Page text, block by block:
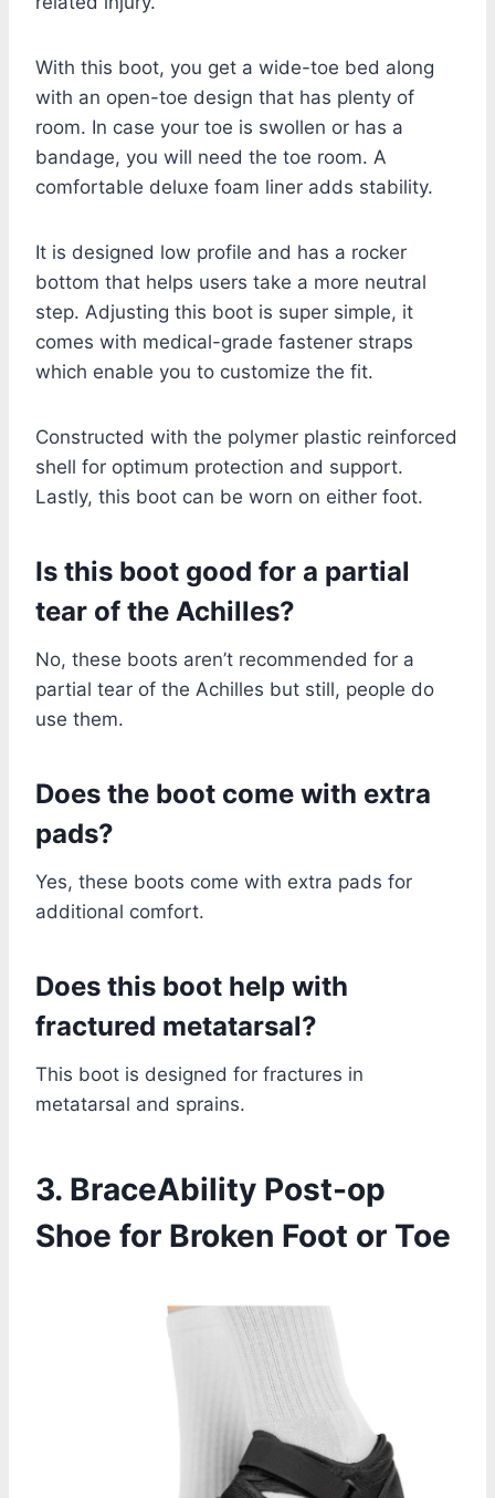
With this boot, you get a wide-toe bed along
with an open-toe design that has plenty of
room. In case your toe is swollen or has a
bandage, you will need the toe room. A
comfortable deluxe foam liner adds stability.
It is designed low profile and has a rocker
bottom that helps users take a more neutral
step. Adjusting this boot is super simple, it
comes with medical-grade fastener straps
which enable you to customize the fit.
Constructed with the polymer plastic reinforced
shell for optimum protection and support.
Lastly, this boot can be worn on either foot.
Is this boot good for a partial
tear of the Achilles?
No, these boots aren’t recommended for a
partial tear of the Achilles but still, people do
use them.
Does the boot come with extra
pads?
Yes, these boots come with extra pads for
additional comfort.
Does this boot help with
fractured metatarsal?
This boot is designed for fractures in
metatarsal and sprains.
3. BraceAbility Post-op
Shoe for Broken Foot or Toe